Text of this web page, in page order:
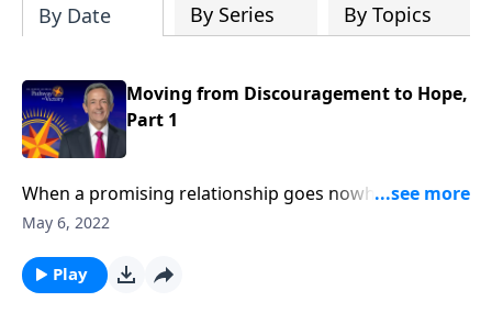
By Date By Series By Topics
Moving from Discouragement to Hope,
Part 1
When a promising relationship goes nowhere …
when your dream job ends in a layoff … when the
discouraged. Today on Pathway to Victory, Dr. Robert
Jeffress explains what to do when we find ourselves
May 6, 2022
Play